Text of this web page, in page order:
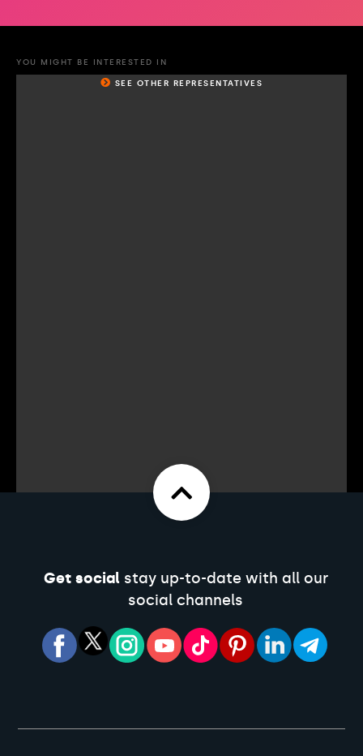
YOU MIGHT BE INTERESTED IN
SEE OTHER REPRESENTATIVES
Get socialstay up-to-date with all our
social channels